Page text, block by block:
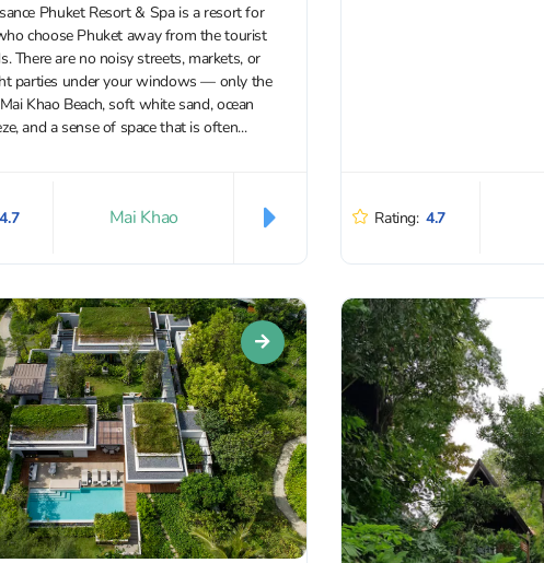
Phuket Resort & Spa is a resort for
choose Phuket away from the tourist
There are no noisy streets, markets, or
parties under your windows — only the
Khao Beach, soft white sand, ocean
and a sense of space that is often...
4.7 Mai Khao Rating: 4.7